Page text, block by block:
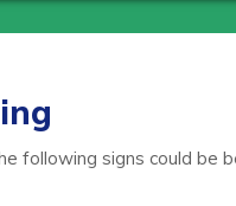
following signs could be